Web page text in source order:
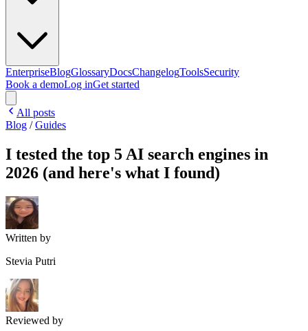
EnterpriseBlogGlossaryDocsChangelogToolsSecurity
Book a demoLog inGet started
All posts
Blog /Guides
I tested the top 5 AI search engines in
2026 (and here's what I found)
Written by
Stevia Putri
Reviewed by